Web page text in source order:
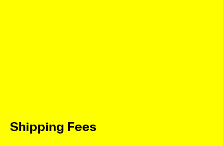
Shipping Fees